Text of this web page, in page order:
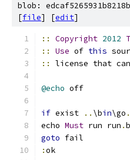
blob:
[file] [edit]
:: Copyright 2012
::
Use of this
::
license that
@echo
if exist .. \bin\go .
echo Must run run .
goto
: